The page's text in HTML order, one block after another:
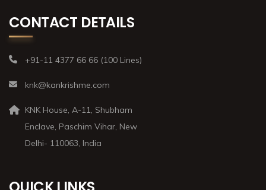
CONTACT DETAILS
+91-11 4377 66 66 (100 Lines)
knk@kankrishme.com
KNK House, A-11, Shubham
Enclave, Paschim Vihar, New
Delhi- 110063, India